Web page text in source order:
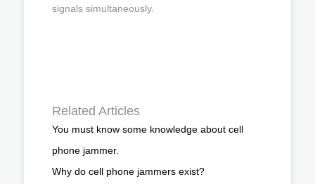
signals simultaneously.
Related Articles
You must know some knowledge about cell
phone jammer.
Why do cell phone jammers exist?